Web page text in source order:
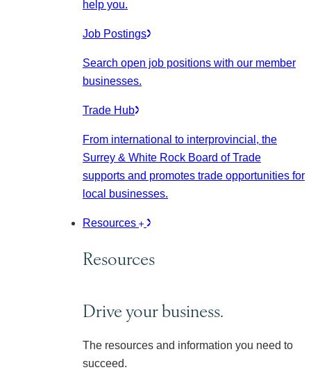
help you.
Job Postings
Search open job positions with our member
businesses.
Trade Hub
From international to interprovincial, the
Surrey & White Rock Board of Trade
supports and promotes trade opportunities for
local businesses.
Resources
Resources
Drive your business.
The resources and information you need to
succeed.